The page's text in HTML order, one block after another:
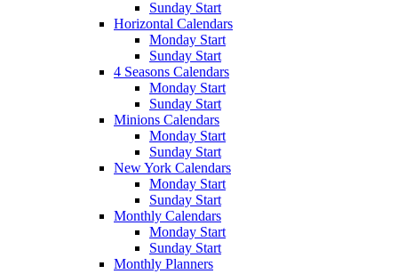
Sunday Start
Horizontal Calendars
Monday Start
Sunday Start
4 Seasons Calendars
Monday Start
Sunday Start
Minions Calendars
Monday Start
Sunday Start
New York Calendars
Monday Start
Sunday Start
Monthly Calendars
Monday Start
Sunday Start
Monthly Planners